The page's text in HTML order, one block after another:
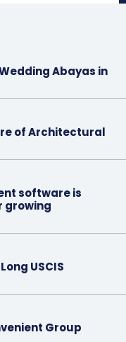
Abayas in
of Architectural
software is
growing
USCIS
Group